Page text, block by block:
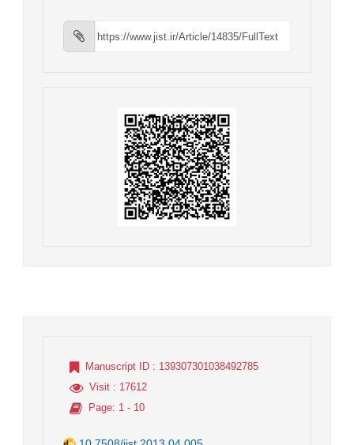
Manuscript ID : 139307301038492785
Visit : 17612
Page: 1 - 10